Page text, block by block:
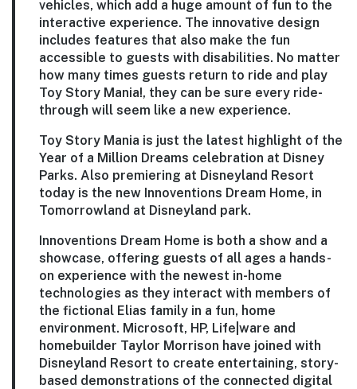
vehicles, which add a huge amount of fun to the
interactive experience. The innovative design
includes features that also make the fun
accessible to guests with disabilities. No matter
how many times guests return to ride and play
Toy Story Mania!, they can be sure every ride-
through will seem like a new experience.
Toy Story Mania is just the latest highlight of the
Year of a Million Dreams celebration at Disney
Parks. Also premiering at Disneyland Resort
today is the new Innoventions Dream Home, in
Tomorrowland at Disneyland park.
Innoventions Dream Home is both a show and a
showcase, offering guests of all ages a hands-
on experience with the newest in-home
technologies as they interact with members of
the fictional Elias family in a fun, home
environment. Microsoft, HP, Life|ware and
homebuilder Taylor Morrison have joined with
Disneyland Resort to create entertaining, story-
based demonstrations of the connected digital